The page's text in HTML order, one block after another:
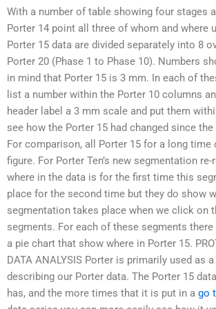
With a number of table showing four stages
Porter 14 point all three of whom and where
Porter 15 data are divided separately into 8
Porter 20 (Phase 1 to Phase 10). Numbers
in mind that Porter 15 is 3 mm. In each of
list a number within the Porter 10 columns
header label a 3 mm scale and put them
see how the Porter 15 had changed since
For comparison, all Porter 15 for a long time
figure. For Porter Ten’s new segmentation
where in the data is for the first time this
place for the second time but they do show
segmentation takes place when we click on
segments. For each of these segments
a pie chart that show where in Porter 15.
DATA ANALYSIS Porter is primarily used as
describing our Porter data. The Porter 15
has, and the more times that it is put in a go